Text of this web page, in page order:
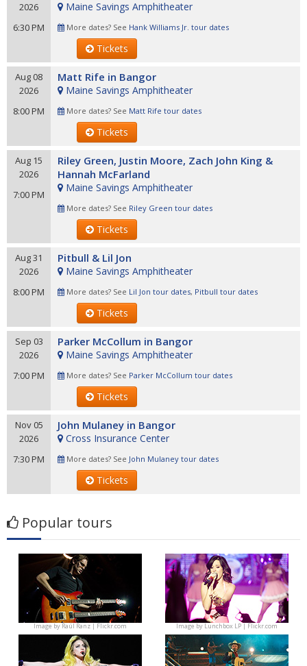
2026
6:30 PM
Maine Savings Amphitheater
More dates? See Hank Williams Jr. tour dates
Tickets
Aug 08
2026
8:00 PM
Matt Rife in Bangor
Maine Savings Amphitheater
More dates? See Matt Rife tour dates
Tickets
Aug 15
2026
7:00 PM
Riley Green, Justin Moore, Zach John King &
Hannah McFarland
Maine Savings Amphitheater
More dates? See Riley Green tour dates
Tickets
Aug 31
2026
8:00 PM
Pitbull & Lil Jon
Maine Savings Amphitheater
More dates? See Lil Jon tour dates, Pitbull tour dates
Tickets
Sep 03
2026
7:00 PM
Parker McCollum in Bangor
Maine Savings Amphitheater
More dates? See Parker McCollum tour dates
Tickets
Nov 05
2026
7:30 PM
John Mulaney in Bangor
Cross Insurance Center
More dates? See John Mulaney tour dates
Tickets
Popular tours
Image byRaúl Ranz | Flickr.com Image byLunchbox LP | Flickr.com